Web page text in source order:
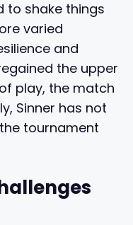
to shake things
varied
and
the upper
play, the match
Sinner has not
tournament